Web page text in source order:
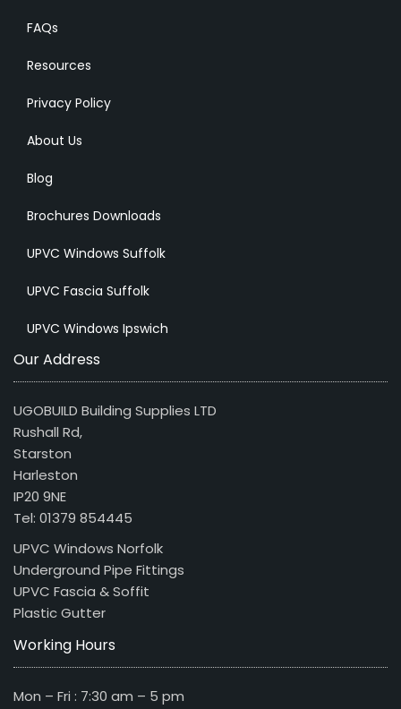
FAQs
Resources
Privacy Policy
About Us
Blog
Brochures Downloads
UPVC Windows Suffolk
UPVC Fascia Suffolk
UPVC Windows Ipswich
Our Address
UGOBUILD Building Supplies LTD
Rushall Rd,
Starston
Harleston
IP20 9NE
Tel: 01379 854445
UPVC Windows Norfolk
Underground Pipe Fittings
UPVC Fascia & Soffit
Plastic Gutter
Working Hours
Mon – Fri : 7:30 am – 5 pm